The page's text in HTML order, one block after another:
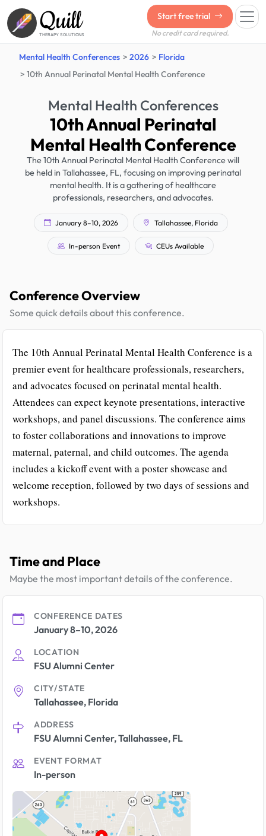
Quill
THERAPY SOLUTIONS
Start free trial
No credit card required.
Mental Health Conferences 2026
Florida
10th Annual Perinatal Mental Health Conference
Mental Health Conferences
10th Annual Perinatal
Mental Health Conference
The 10th Annual Perinatal Mental Health Conference will
be held in Tallahassee, FL, focusing on improving perinatal
mental health. It is a gathering of healthcare
professionals, researchers, and advocates.
January 8–10, 2026 Tallahassee, Florida
In-person Event CEUs Available
Conference Overview
Some quick details about this conference.
The 10th Annual Perinatal Mental Health Conference is a
premier event for healthcare professionals, researchers,
and advocates focused on perinatal mental health.
Attendees can expect keynote presentations, interactive
workshops, and panel discussions. The conference aims
to foster collaborations and innovations to improve
maternal, paternal, and child outcomes. The agenda
includes a kickoff event with a poster showcase and
welcome reception, followed by two days of sessions and
workshops.
Time and Place
Maybe the most important details of the conference.
CONFERENCE DATES
January 8–10, 2026
LOCATION
FSU Alumni Center
CITY/STATE
Tallahassee, Florida
ADDRESS
FSU Alumni Center, Tallahassee, FL
EVENT FORMAT
In-person